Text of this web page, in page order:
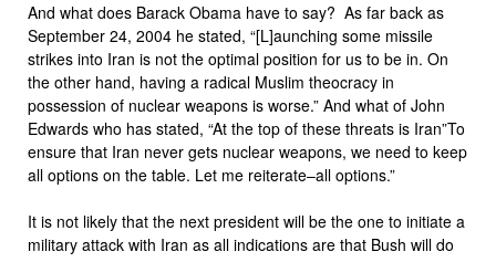
And what does Barack Obama have to say? As far back as
September 24, 2004 he stated, “[L]aunching some missile
strikes into Iran is not the optimal position for us to be in. On
the other hand, having a radical Muslim theocracy in
possession of nuclear weapons is worse.” And what of John
Edwards who has stated, “At the top of these threats is Iran”To
ensure that Iran never gets nuclear weapons, we need to keep
all options on the table. Let me reiterate–all options.”
It is not likely that the next president will be the one to initiate a
military attack with Iran as all indications are that Bush will do